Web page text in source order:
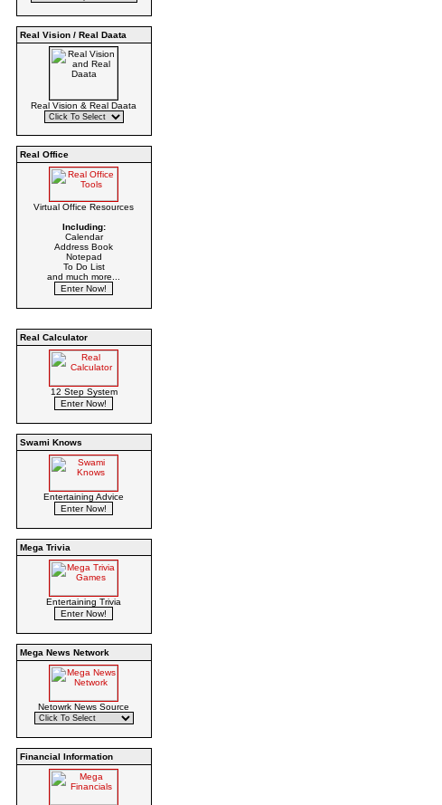
Real Vision / Real Daata
Real Vision & Real Daata
Real Office
Virtual Office Resources
Including:
Calendar
Address Book
Notepad
To Do List
and much more...
Real Calculator
12 Step System
Swami Knows
Entertaining Advice
Mega Trivia
Entertaining Trivia
Mega News Network
Netowrk News Source
Financial Information